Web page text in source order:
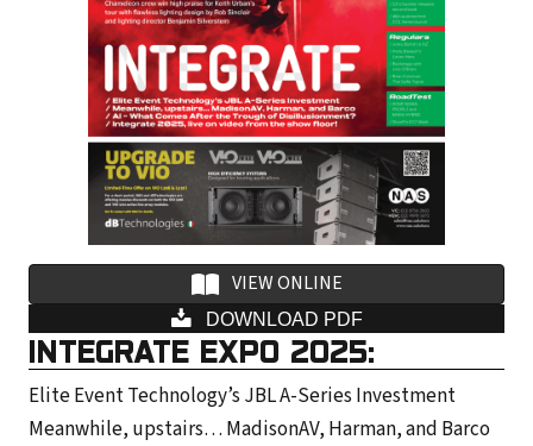
VIEW ONLINE
DOWNLOAD PDF
INTEGRATE EXPO 2025:
Elite Event Technology’s JBL A-Series Investment
Meanwhile, upstairs… MadisonAV, Harman, and Barco